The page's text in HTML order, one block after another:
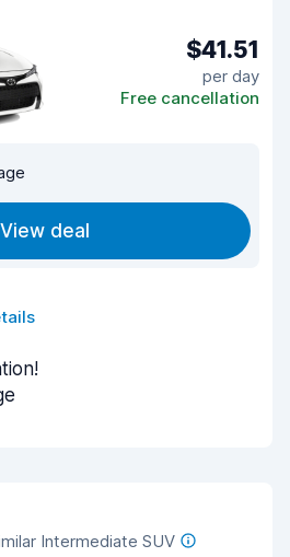
$41.51
per day
Free cancellation
View deal
Intermediate SUV